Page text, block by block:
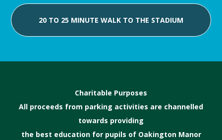
20 TO 25 MINUTE WALK TO THE STADIUM
Charitable Purposes
All proceeds from parking activities are channelled
towards providing
the best education for pupils of Oakington Manor